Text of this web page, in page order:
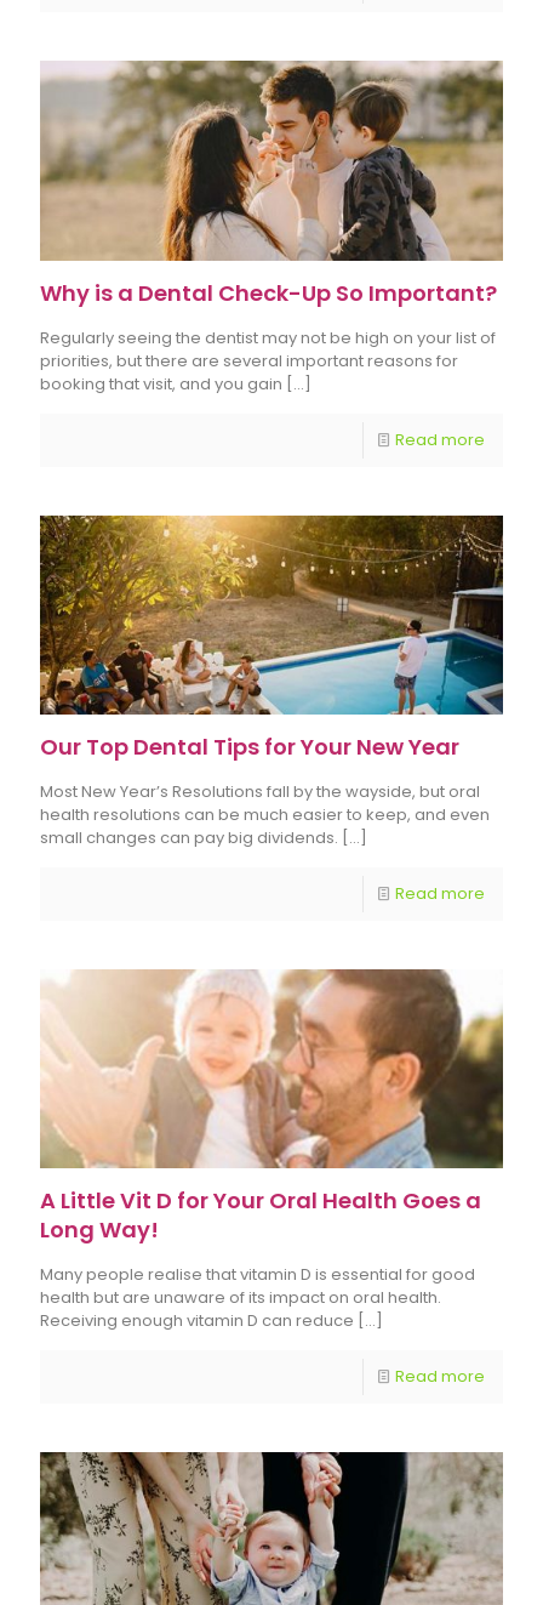
Why is a Dental Check-Up So Important?
Regularly seeing the dentist may not be high on your list of
priorities, but there are several important reasons for
booking that visit, and you gain […]
Read more
Our Top Dental Tips for Your New Year
Most New Year’s Resolutions fall by the wayside, but oral
health resolutions can be much easier to keep, and even
small changes can pay big dividends. […]
Read more
A Little Vit D for Your Oral Health Goes a
Long Way!
Many people realise that vitamin D is essential for good
health but are unaware of its impact on oral health.
Receiving enough vitamin D can reduce […]
Read more